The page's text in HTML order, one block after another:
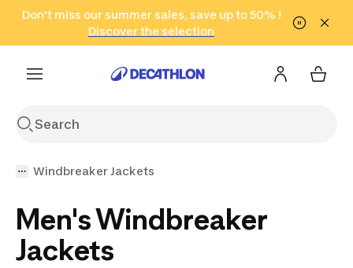
Go to search Go to content Go to footer
Don't miss our summer sales, save up to 50% !
Discover the selection
in only 2 hours!
(Select Areas)
Click here
Windbreaker Jackets
Men's Windbreaker
Jackets